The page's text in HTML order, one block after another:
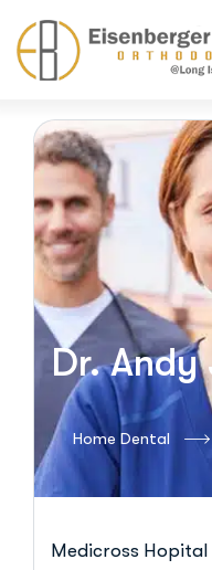
Dr.
Home Dental
Medicross